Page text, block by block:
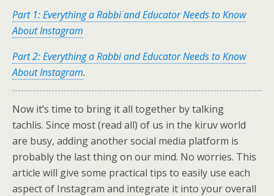
Part 1: Everything a Rabbi and Educator Needs to Know
About Instagram
Part 2: Everything a Rabbi and Educator Needs to Know
About Instagram.
Now it’s time to bring it all together by talking
tachlis. Since most (read all) of us in the kiruv world
are busy, adding another social media platform is
probably the last thing on our mind. No worries. This
article will give some practical tips to easily use each
aspect of Instagram and integrate it into your overall